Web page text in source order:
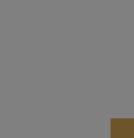
AUDAC Touch™